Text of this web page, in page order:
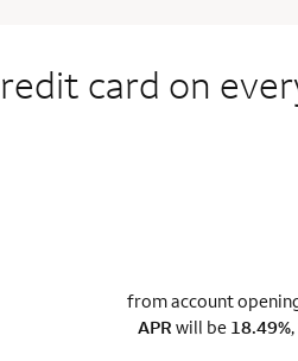
card on
from account
APR will be 18.49%,